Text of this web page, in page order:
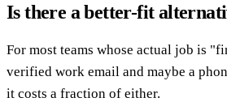
Is there a better-fit
For most teams whose actual job is
verified work email and maybe a
it costs a fraction of either.